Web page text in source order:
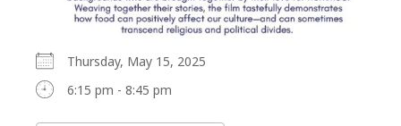
Thursday, May 15, 2025
6:15 pm - 8:45 pm